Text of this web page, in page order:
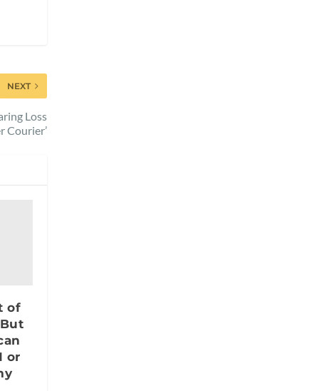
NEXT
Loss
Courier’
of
or